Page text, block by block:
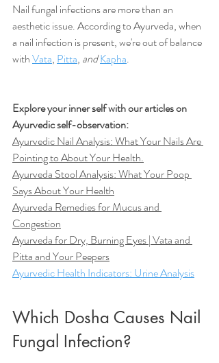
Nail fungal infections are more than an
aesthetic issue. According to Ayurveda, when
a nail infection is present, we're out of balance
with Vata, Pitta, andKapha.
Explore your inner self with our articles on
Ayurvedic self-observation:
Ayurvedic Nail Analysis: What Your Nails Are
Pointing to About Your Health.
Ayurveda Stool Analysis: What Your Poop
Says About Your Health
Ayurveda Remedies for Mucus and
Congestion
Ayurveda for Dry, Burning Eyes | Vata and
Pitta and Your Peepers
Ayurvedic Health Indicators: Urine Analysis
Which Dosha Causes Nail
Fungal Infection?